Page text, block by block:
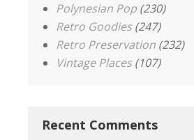
Polynesian Pop (230)
Retro Goodies(247)
Retro Preservation (232)
Vintage Places(107)
Recent Comments